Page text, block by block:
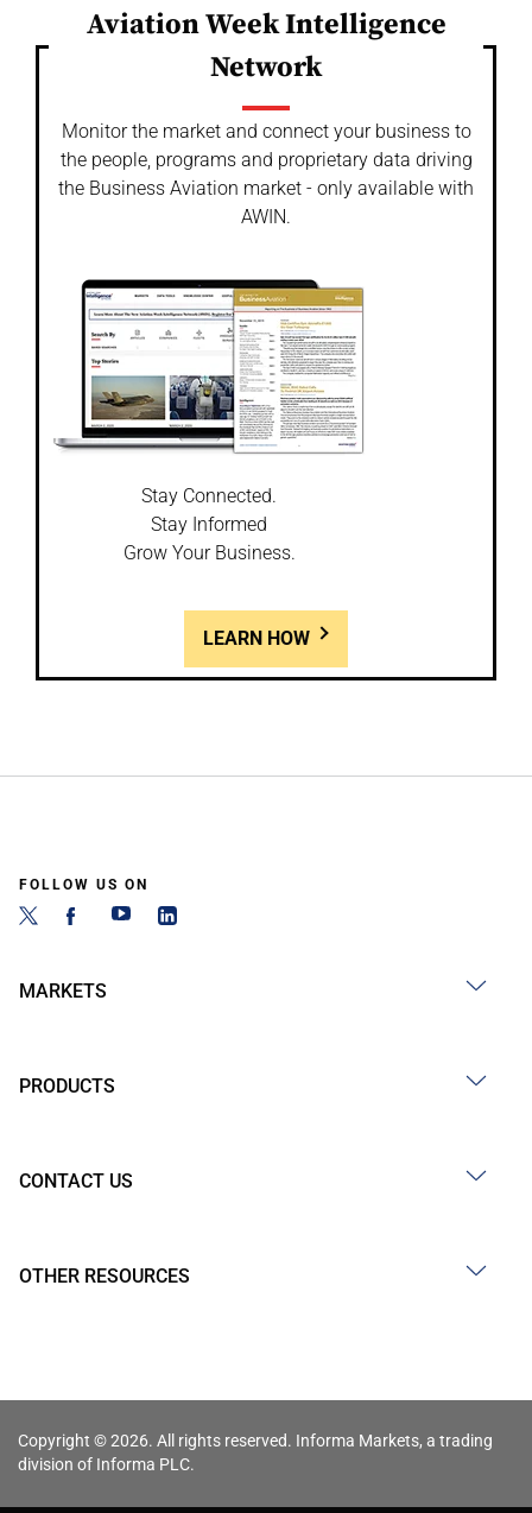
Aviation Week Intelligence
Network
Monitor the market and connect your business to
the people, programs and proprietary data driving
the Business Aviation market - only available with
AWIN.
Stay Connected.
Stay Informed
Grow Your Business.
LEARN HOW
FOLLOW US ON
MARKETS
PRODUCTS
CONTACT US
OTHER RESOURCES
Copyright © 2026. All rights reserved. Informa Markets, a trading
division of Informa PLC.